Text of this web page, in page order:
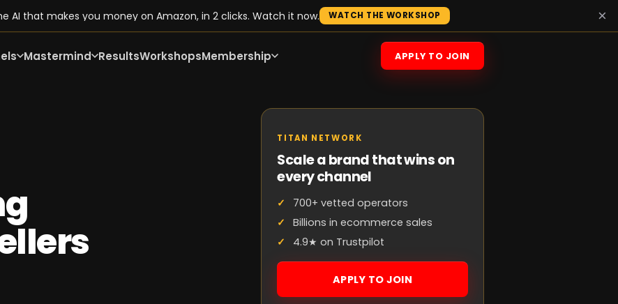
AI that makes you money on Amazon, in 2 clicks. Watch it now. WATCH THE WORKSHOP ×
Mastermind ResultsWorkshopsMembership APPLY TO JOIN
TITAN NETWORK
Scale a brand that wins on
every channel
700+ vetted operators
Billions in ecommerce sales
4.9★ on Trustpilot
APPLY TO JOIN